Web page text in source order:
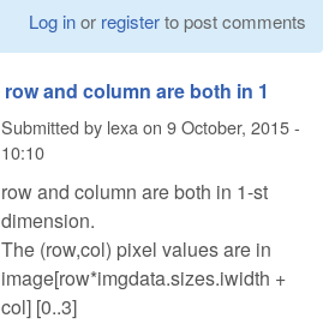
Log inor registerto post comments
row and column are both in 1
Submitted by lexa on 9 October, 2015 -
10:10
row and column are both in 1-st
dimension.
The (row,col) pixel values are in
image[row*imgdata.sizes.iwidth +
col] [0..3]